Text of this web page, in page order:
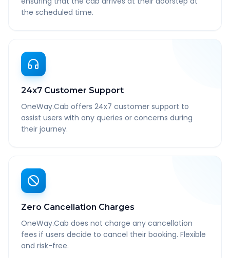
the scheduled time.
24x7 Customer Support
OneWay.Cab offers 24x7 customer support to
assist users with any queries or concerns during
their journey.
Zero Cancellation Charges
OneWay.Cab does not charge any cancellation
fees if users decide to cancel their booking. Flexible
and risk-free.